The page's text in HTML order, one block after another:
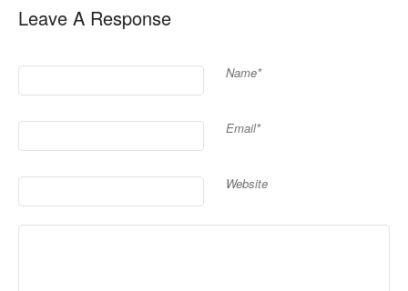
Leave A Response
Name*
Email*
Website